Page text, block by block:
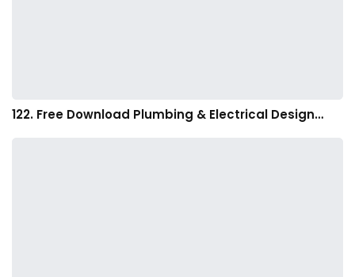
122. Free Download Plumbing & Electrical Design…